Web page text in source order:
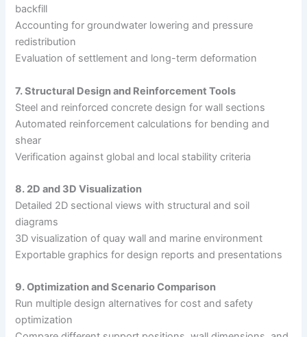
backfill
Accounting for groundwater lowering and pressure
redistribution
Evaluation of settlement and long-term deformation
7. Structural Design and Reinforcement Tools
Steel and reinforced concrete design for wall sections
Automated reinforcement calculations for bending and
shear
Verification against global and local stability criteria
8. 2D and 3D Visualization
Detailed 2D sectional views with structural and soil
diagrams
3D visualization of quay wall and marine environment
Exportable graphics for design reports and presentations
9. Optimization and Scenario Comparison
Run multiple design alternatives for cost and safety
optimization